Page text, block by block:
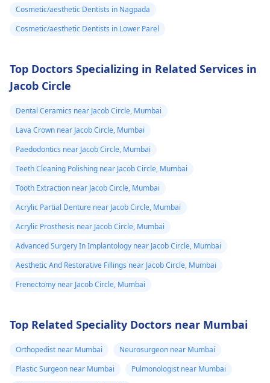
Cosmetic/aesthetic Dentists in Nagpada
Cosmetic/aesthetic Dentists in Lower Parel
Top Doctors Specializing in Related Services in
Jacob Circle
Dental Ceramics near Jacob Circle, Mumbai
Lava Crown near Jacob Circle, Mumbai
Paedodontics near Jacob Circle, Mumbai
Teeth Cleaning Polishing near Jacob Circle, Mumbai
Tooth Extraction near Jacob Circle, Mumbai
Acrylic Partial Denture near Jacob Circle, Mumbai
Acrylic Prosthesis near Jacob Circle, Mumbai
Advanced Surgery In Implantology near Jacob Circle, Mumbai
Aesthetic And Restorative Fillings near Jacob Circle, Mumbai
Frenectomy near Jacob Circle, Mumbai
Top Related Speciality Doctors near Mumbai
Orthopedist near Mumbai
Neurosurgeon near Mumbai
Plastic Surgeon near Mumbai
Pulmonologist near Mumbai